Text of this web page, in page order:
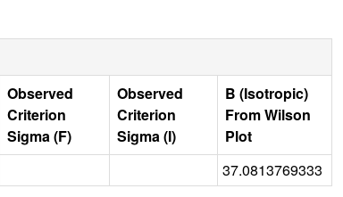
Observed
Criterion
Sigma (F)
Observed
Criterion
Sigma (I)
B (Isotropic)
From Wilson
Plot
37.0813769333